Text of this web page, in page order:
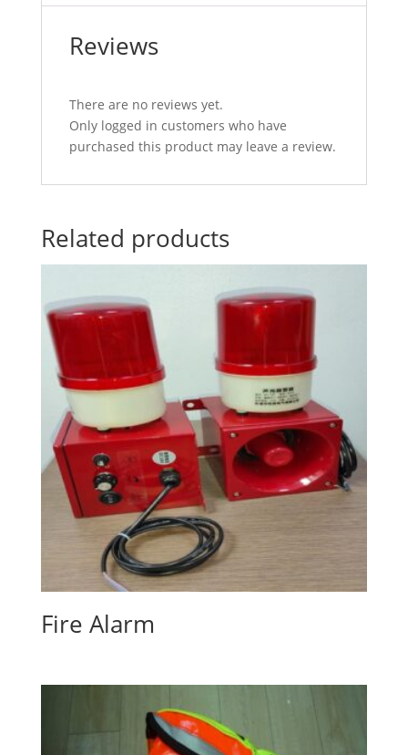
Reviews
There are no reviews yet.
Only logged in customers who have
purchased this product may leave a review.
Related products
Fire Alarm